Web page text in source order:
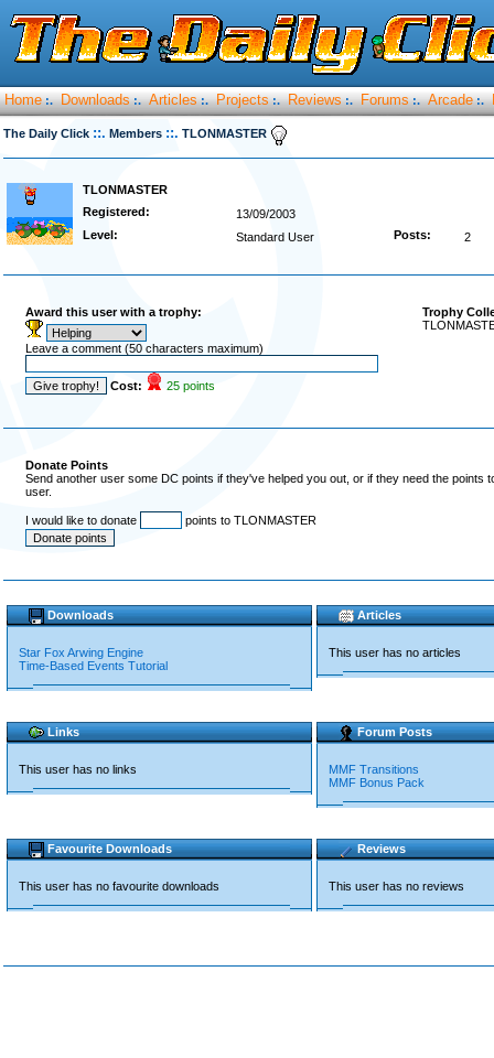
Home :. Downloads :. Articles :. Projects :. Reviews :. Forums :. Arcade :.
The Daily Click ::. Members ::. TLONMASTER
TLONMASTER
Registered:
13/09/2003
Level:
Standard User Posts: 2
Award this user with a trophy:
Leave a comment (50 characters maximum)
Cost: 25 points
Trophy
Donate Points
Send another user some DC points if they've helped you out, or if they need the
user.
I would like to donate points to TLONMASTER
Downloads
Star Fox Arwing Engine
Time-Based Events Tutorial
Articles
This user has no articles
Links
This user has no links
Forum Posts
MMF Transitions
MMF Bonus Pack
Favourite Downloads
This user has no favourite downloads
Reviews
This user has no reviews